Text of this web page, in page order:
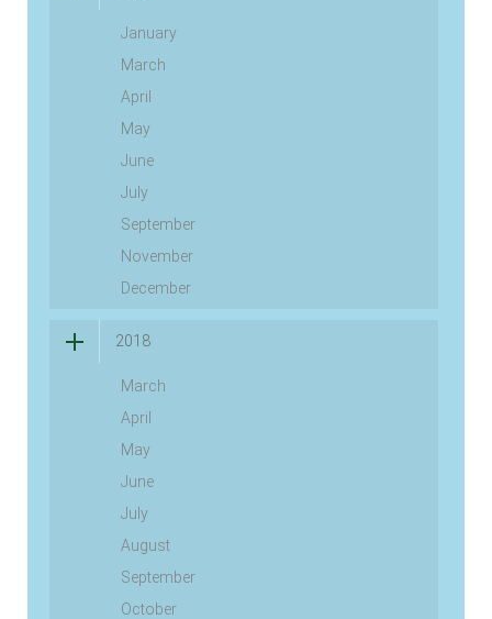
January
March
April
May
June
July
September
November
December
2018
March
April
May
June
July
August
September
October